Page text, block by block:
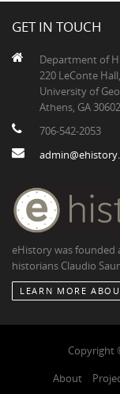
GET IN TOUCH
Department of
220 LeConte
University of
Athens, GA
706-542-2053
eHistory was founded
historians Claudio
LEARN MORE
Copyright
About